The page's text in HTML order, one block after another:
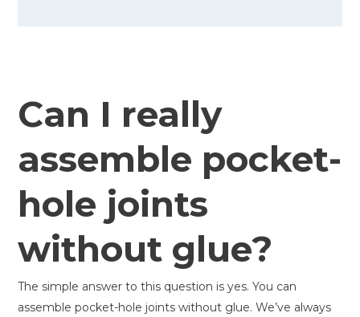
Can I really
assemble pocket-
hole joints
without glue?
The simple answer to this question is yes. You can
assemble pocket-hole joints without glue. We’ve always